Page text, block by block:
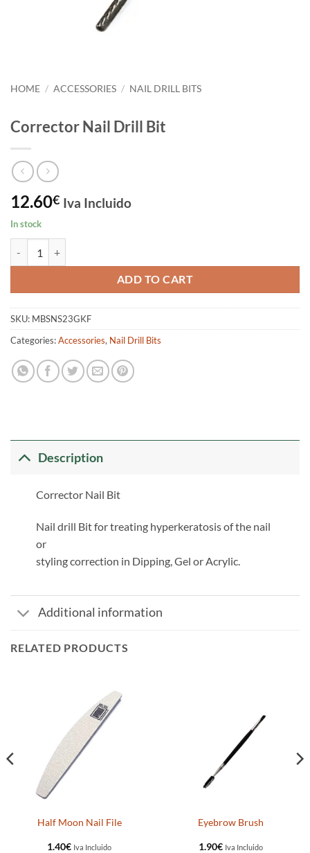
HOME / ACCESSORIES / NAIL DRILL BITS
Corrector Nail Drill Bit
12.60€ Iva Incluido
In stock
ADD TO CART
SKU: MBSNS23GKF
Categories:Accessories, Nail Drill Bits
Description
Corrector Nail Bit
Nail drill Bit for treating hyperkeratosis of the nail
or
styling correction in Dipping, Gel or Acrylic.
Additional information
RELATED PRODUCTS
Half Moon Nail File
1.40€ Iva Incluido
Eyebrow Brush
1.90€ Iva Incluido